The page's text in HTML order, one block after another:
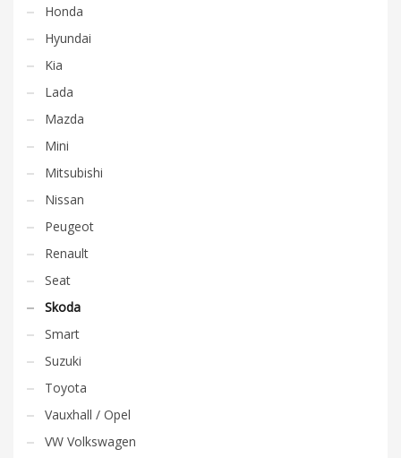
Honda
Hyundai
Kia
Lada
Mazda
Mini
Mitsubishi
Nissan
Peugeot
Renault
Seat
Skoda
Smart
Suzuki
Toyota
Vauxhall / Opel
VW Volkswagen